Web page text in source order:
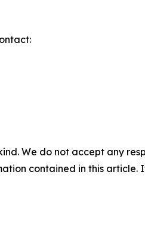
We do not accept any
contained in this